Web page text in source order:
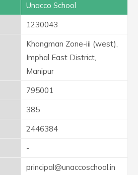
Unacco School
1230043
Khongman Zone-iii (west),
Imphal East District,
Manipur
795001
385
2446384
-
principal@unaccoschool.in